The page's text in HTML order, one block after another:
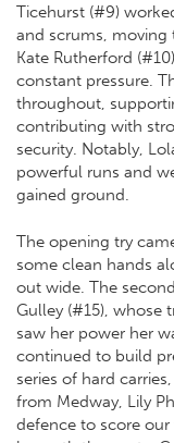
Ticehurst (#9)
and scrums,
Kate Rutherford
constant pressure.
throughout,
contributing with
security. Notably,
powerful runs and
gained ground.
The opening try
some clean hands
out wide. The
Gulley (#15), whose
saw her power her
continued to build
series of hard
from Medway, Lily
defence to score